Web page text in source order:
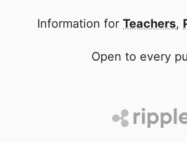
Information for Teachers,
Open to every